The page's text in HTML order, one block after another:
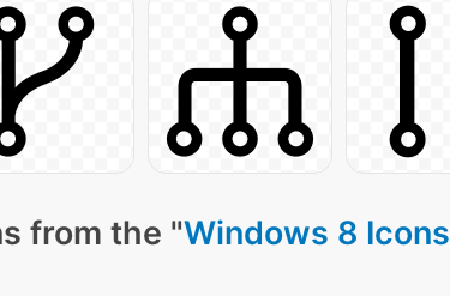
from the "Windows 8 Icons